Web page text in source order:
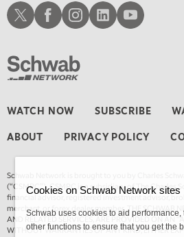
WATCH NOW SUBSCRIBE
ABOUT PRIVACY POLICY
Schwab Network is brought to you by Charles
(“CSMPC”). CSMPC is a subsidiary of The Charles
financial advisor, registered investment advisor,
merchant, or forex dealer member. THE SCHWAB
AND RELATED SERVICES, ARE PROVIDED ON AN
WITHOUT WARRANTIES OF ANY KIND, EITHER
Schwab XSchwab Facebook
Schwab Instagram
Schwab LinkedInSchwab Youtube
Cookies on Schwab Network sites
Schwab uses cookies to aid
other functions to ensure that you get the